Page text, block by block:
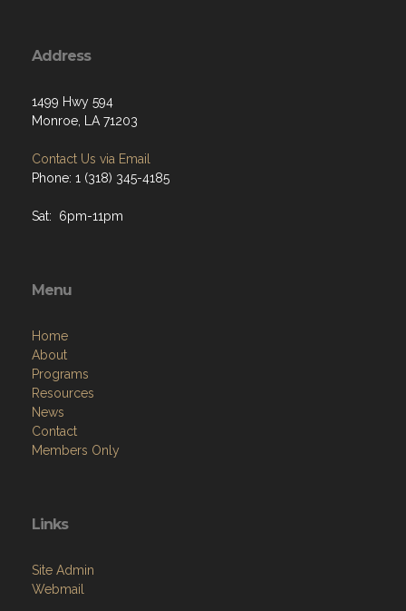
Address
1499 Hwy 594
Monroe, LA 71203
Contact Us via Email
Phone: 1 (318) 345-4185
Sat: 6pm-11pm
Menu
Home
About
Programs
Resources
News
Contact
Members Only
Links
Site Admin
Webmail